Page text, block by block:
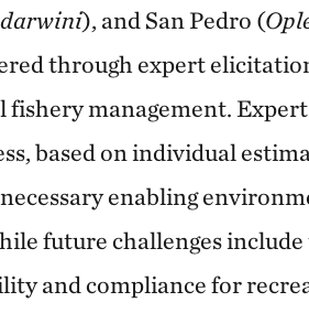
darwini), and San Pedro (
through expert
management.
based on individual
enabling
future challenges
and compliance for